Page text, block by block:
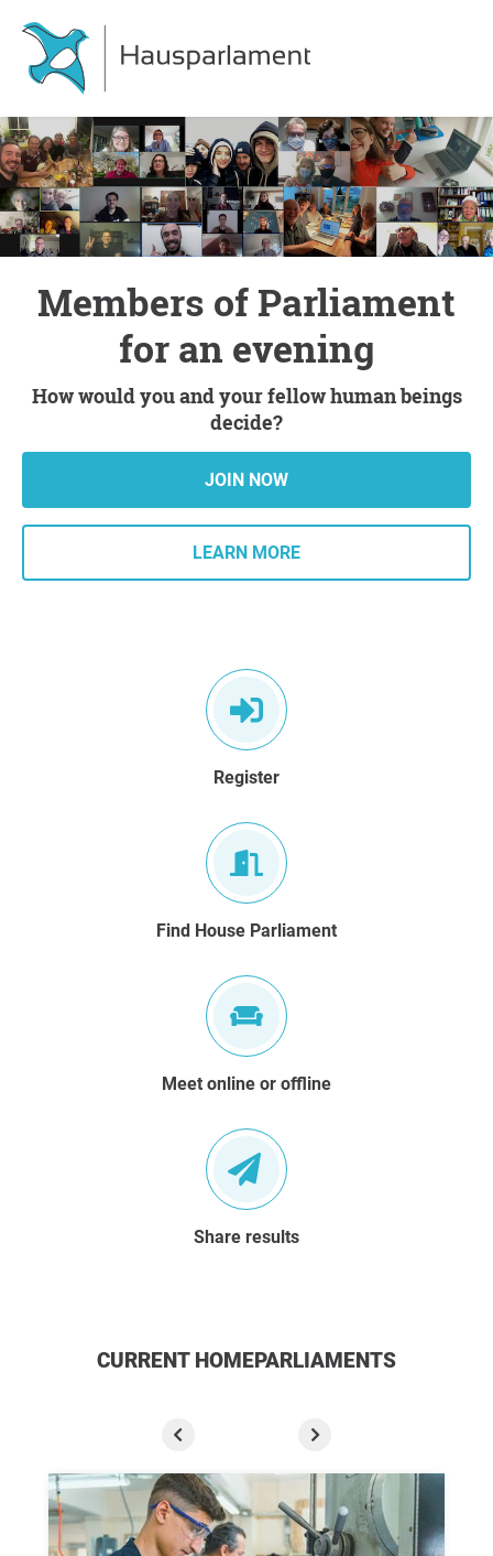
Members of Parliament
for an evening
How would you and your fellow human beings
decide?
JOIN NOW
LEARN MORE
Register
Find House Parliament
Meet online or offline
Share results
CURRENT HOMEPARLIAMENTS